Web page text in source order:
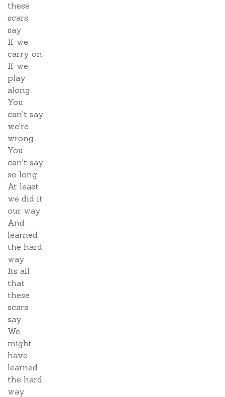
these
scars
say
If we
carry on
If we
play
along
You
can't say
we're
wrong
You
can't say
so long
At least
we did it
our way
And
learned
the hard
way
Its all
that
these
scars
say
We
might
have
learned
the hard
way